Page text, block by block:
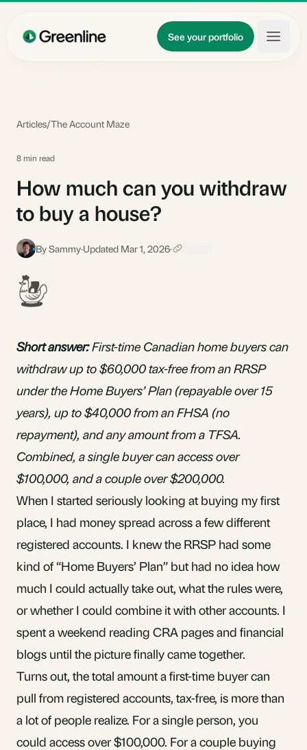
See your portfolio
Updates
Articles/The Account Maze
8 min read
How much can you withdraw
to buy a house?
S By Sammy·Updated Mar 1, 2026·
Short answer:First-time Canadian home buyers can
withdraw up to $60,000 tax-free from an RRSP
under the Home Buyers’ Plan (repayable over 15
years), up to $40,000 from an FHSA (no
repayment), and any amount from a TFSA.
Combined, a single buyer can access over
$100,000, and a couple over $200,000.
When I started seriously looking at buying my first
place, I had money spread across a few different
registered accounts. I knew the RRSP had some
kind of “Home Buyers’ Plan” but had no idea how
much I could actually take out, what the rules were,
or whether I could combine it with other accounts. I
spent a weekend reading CRA pages and financial
blogs until the picture finally came together.
Turns out, the total amount a first-time buyer can
pull from registered accounts, tax-free, is more than
a lot of people realize. For a single person, you
could access over $100,000. For a couple buying